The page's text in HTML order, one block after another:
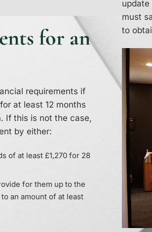
for an
requirements if
at least 12 months
If this is not the case,
by either:
of at least £1,270 for 28
for them up to the
an amount of at least
must
to